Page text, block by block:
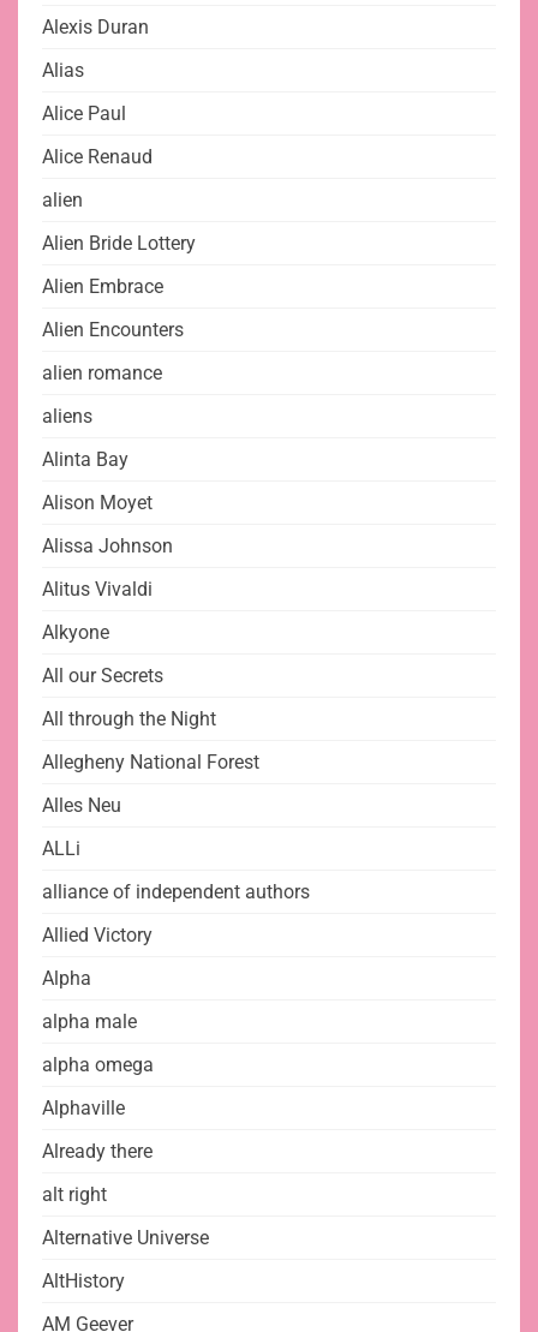
Alexis Duran
Alias
Alice Paul
Alice Renaud
alien
Alien Bride Lottery
Alien Embrace
Alien Encounters
alien romance
aliens
Alinta Bay
Alison Moyet
Alissa Johnson
Alitus Vivaldi
Alkyone
All our Secrets
All through the Night
Allegheny National Forest
Alles Neu
ALLi
alliance of independent authors
Allied Victory
Alpha
alpha male
alpha omega
Alphaville
Already there
alt right
Alternative Universe
AltHistory
AM Geever